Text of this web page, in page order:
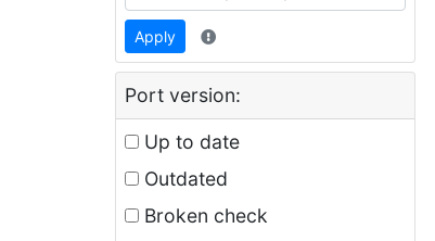
Apply
Port version:
Up to date
Outdated
Broken check